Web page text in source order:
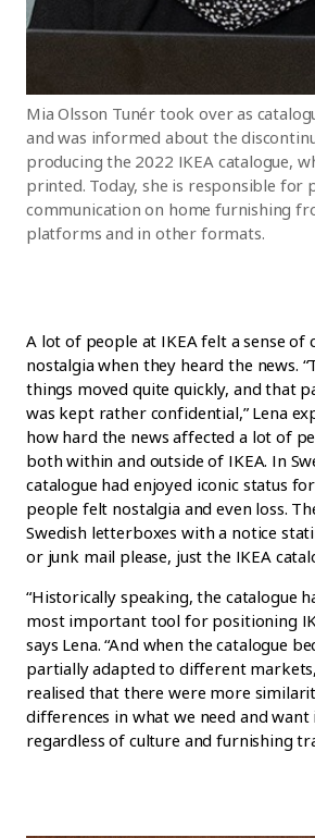
Mia Olsson Tunér took over as
and was informed about the
producing the 2022 IKEA catalogue,
printed. Today, she is responsible for
communication on home furnishing
platforms and in other formats.
A lot of people at IKEA felt a sense of
nostalgia when they heard the news.
things moved quite quickly, and that
was kept rather confidential,” Lena
how hard the news affected a lot of
both within and outside of IKEA. In
catalogue had enjoyed iconic status
people felt nostalgia and even loss.
Swedish letterboxes with a notice
or junk mail please, just the IKEA
“Historically speaking, the catalogue
most important tool for positioning
says Lena. “And when the catalogue
partially adapted to different
realised that there were more
differences in what we need and want
regardless of culture and furnishing